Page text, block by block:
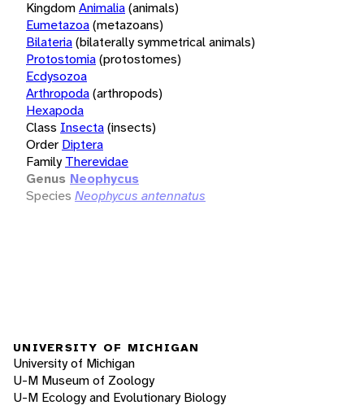
KingdomAnimalia(animals)
Eumetazoa(metazoans)
Bilateria(bilaterally symmetrical animals)
Protostomia(protostomes)
Ecdysozoa
Arthropoda(arthropods)
Hexapoda
Class Insecta(insects)
Order Diptera
Family Therevidae
Genus Neophycus
Species Neophycus antennatus
UNIVERSITY OF MICHIGAN
University of Michigan
U-M Museum of Zoology
U-M Ecology and Evolutionary Biology